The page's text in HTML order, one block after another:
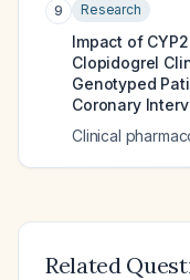
9 Research
Impact of
Clopidogrel
Genotyped
Coronary
Clinical
Related